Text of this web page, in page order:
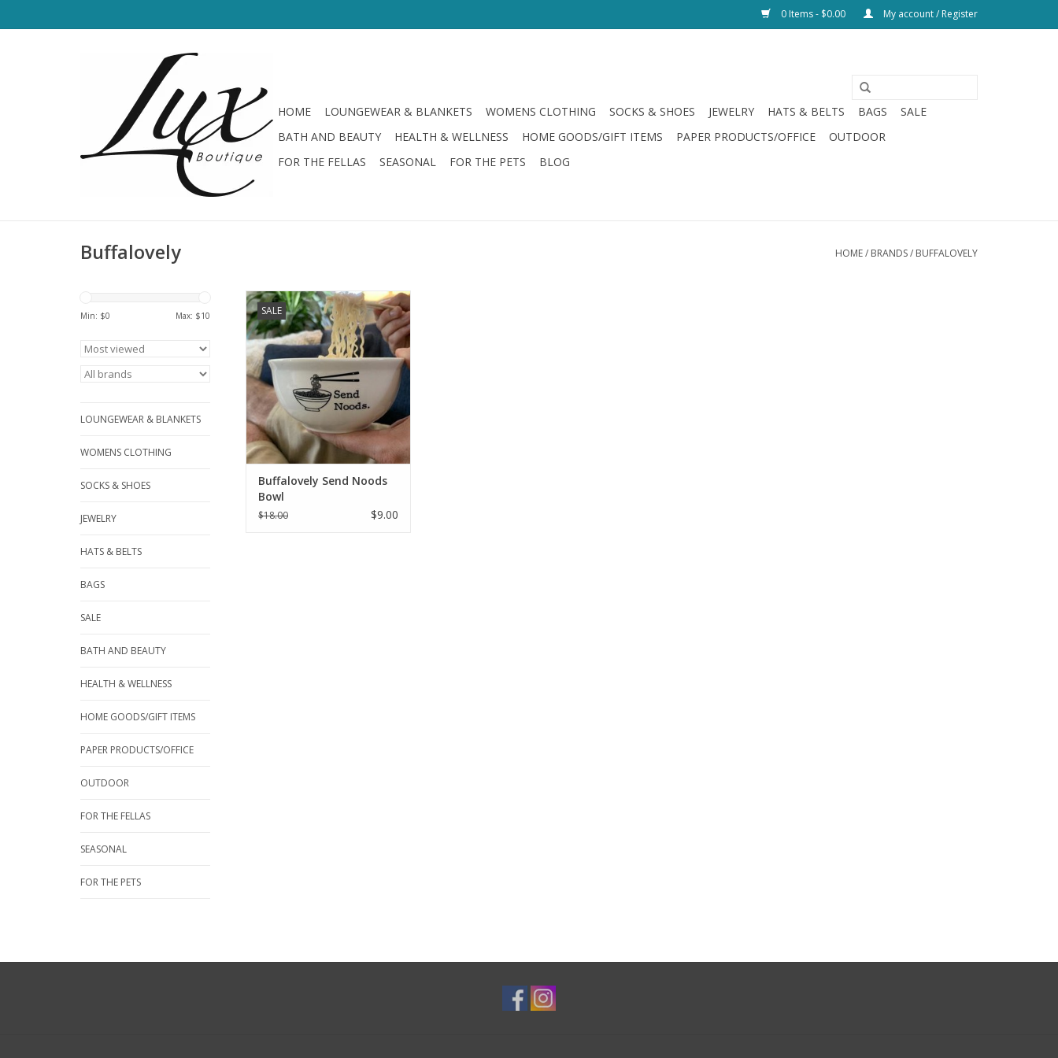
0 Items - $0.00 My account / Register
HOME LOUNGEWEAR & BLANKETS WOMENS CLOTHING SOCKS & SHOES JEWELRY HATS & BELTS BAGS
SALE
BATH AND BEAUTY
HEALTH & WELLNESS HOME GOODS/GIFT ITEMS PAPER PRODUCTS/OFFICE
OUTDOOR
FOR THE FELLAS
SEASONAL FOR THE PETS BLOG
Buffalovely HOME/ BRANDS/ BUFFALOVELY
Min: $0 Max: $10
LOUNGEWEAR & BLANKETS
WOMENS CLOTHING
SOCKS & SHOES
JEWELRY
HATS & BELTS
BAGS
SALE
BATH AND BEAUTY
HEALTH & WELLNESS
HOME GOODS/GIFT ITEMS
PAPER PRODUCTS/OFFICE
OUTDOOR
FOR THE FELLAS
SEASONAL
FOR THE PETS
SALE
Buffalovely Send Noods Bowl
ADD TO CART
Buffalovely Send Noods
Bowl
$18.00 $9.00